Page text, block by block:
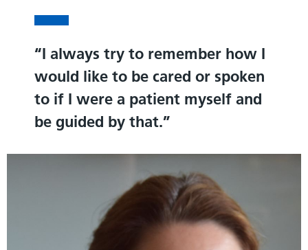
I always try to remember how I
would like to be cared or spoken
to if I were a patient myself and
be guided by that.